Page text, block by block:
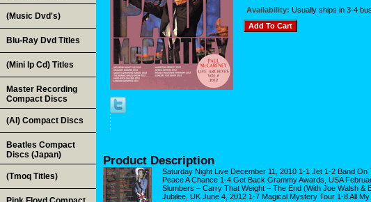
Availability: Usually ships in 3-4
Product Description
Saturday Night Live December 11, 2010 1-1 Jet 1-2 Band
Peace A Chance 1-4 Get Back Grammy Awards, USA
Slumbers – Carry That Weight – The End (With Joe Walsh &
Jubilee, UK June 4, 2012 1-7 Magical Mystery Tour 1-8 All
(Music Dvd's)
Blu-Ray Dvd Titles
(Mini lp Cd) Titles
Master Recording
Compact Discs
(AI) Compact Discs
Beatles Compact
Discs (Japan)
(Tmoq Titles)